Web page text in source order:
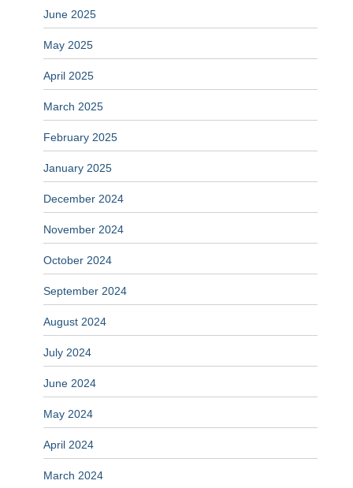
June 2025
May 2025
April 2025
March 2025
February 2025
January 2025
December 2024
November 2024
October 2024
September 2024
August 2024
July 2024
June 2024
May 2024
April 2024
March 2024